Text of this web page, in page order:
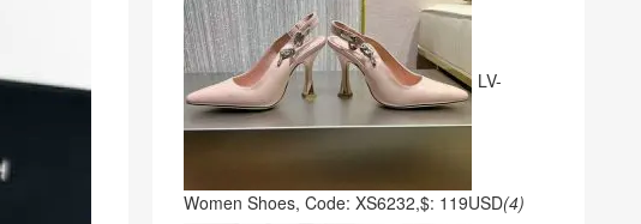
LV-
Women Shoes, Code: XS6232,$: 119USD(4)